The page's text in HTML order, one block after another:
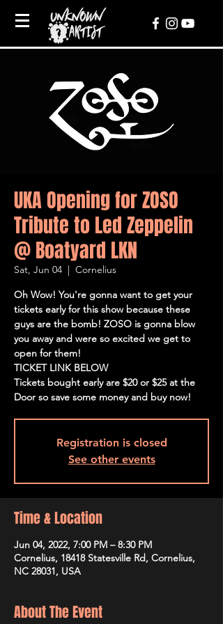
UKA Opening for ZOSO
Tribute to Led Zeppelin
@ Boatyard LKN
Sat, Jun 04
  |
Cornelius
Oh Wow! You're gonna want to get your
tickets early for this show because these
guys are the bomb! ZOSO is gonna blow
you away and were so excited we get to
open for them!
TICKET LINK BELOW
Tickets bought early are $20 or $25 at the
Door so save some money and buy now!
Registration is closed
See other events
Time & Location
Jun 04, 2022, 7:00 PM – 8:30 PM
Cornelius, 18418 Statesville Rd, Cornelius,
NC 28031, USA
About The Event